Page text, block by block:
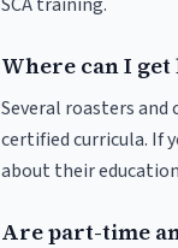
Where can I
Several roasters and
certified curricula. If
about their
Are part-time